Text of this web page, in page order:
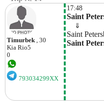
Timurbek , 30
Kia Rio5
0
793034299XX
17:48
Saint
⇓
Saint
Saint